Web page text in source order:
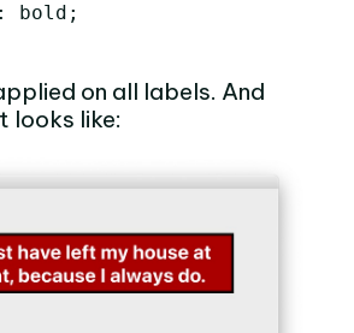
bold;
on all labels. And
looks like: